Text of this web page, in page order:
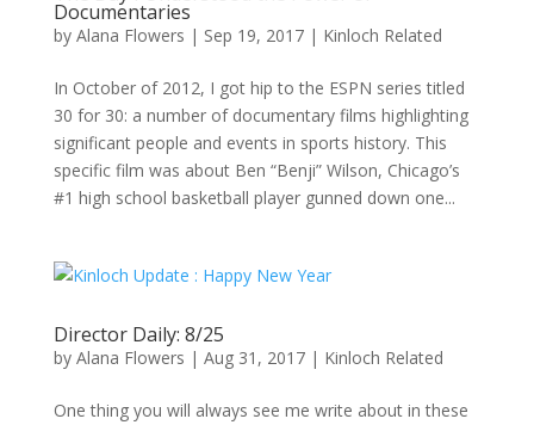
Documentaries
by Alana Flowers | Sep 19, 2017| Kinloch Related
In October of 2012, I got hip to the ESPN series titled
30 for 30: a number of documentary films highlighting
significant people and events in sports history. This
specific film was about Ben “Benji” Wilson, Chicago’s
#1 high school basketball player gunned down one...
Director Daily: 8/25
by Alana Flowers | Aug 31, 2017| Kinloch Related
One thing you will always see me write about in these